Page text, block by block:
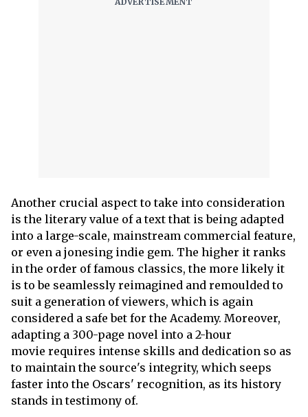
Another crucial aspect to take into consideration
is the literary value of a text that is being adapted
into a large-scale, mainstream commercial feature,
or even a jonesing indie gem. The higher it ranks
in the order of famous classics, the more likely it
is to be seamlessly reimagined and remoulded to
suit a generation of viewers, which is again
considered a safe bet for the Academy. Moreover,
adapting a 300-page novel into a 2-hour
movie requires intense skills and dedication so as
to maintain the source's integrity, which seeps
faster into the Oscars' recognition, as its history
stands in testimony of.